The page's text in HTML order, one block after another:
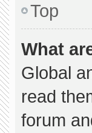
Top
What
Global
read
forum